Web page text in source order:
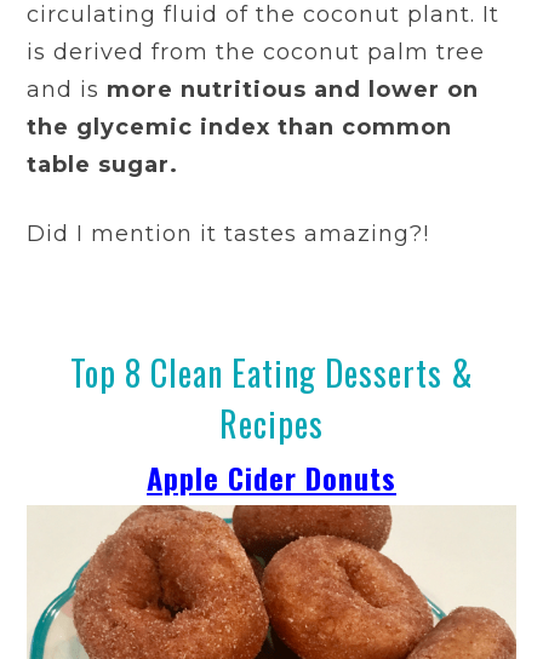
circulating fluid of the coconut plant. It
is derived from the coconut palm tree
and is more nutritious and lower on
the glycemic index than common
table sugar.
Did I mention it tastes amazing?!
Top 8 Clean Eating Desserts &
Recipes
Apple Cider Donuts